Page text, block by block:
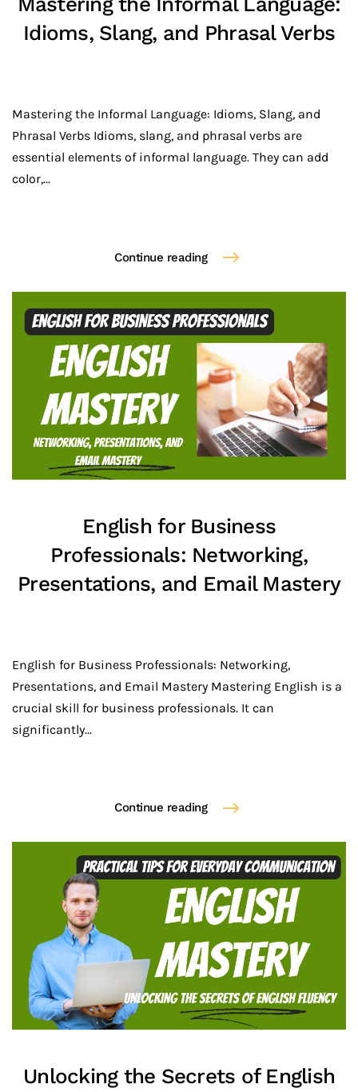
Idioms, Slang, and Phrasal Verbs
Mastering the Informal Language: Idioms, Slang, and
Phrasal Verbs Idioms, slang, and phrasal verbs are
essential elements of informal language. They can add
color,...
Continue reading
English for Business
Professionals: Networking,
Presentations, and Email Mastery
English for Business Professionals: Networking,
Presentations, and Email Mastery Mastering English is a
crucial skill for business professionals. It can
significantly...
Continue reading
Unlocking the Secrets of English